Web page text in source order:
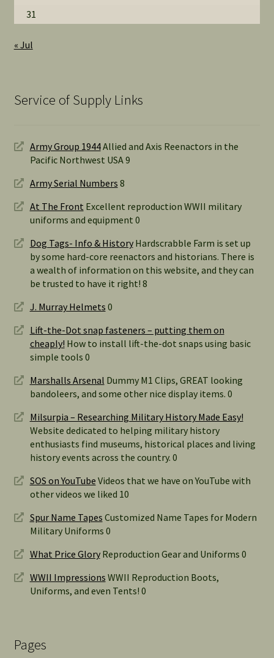
31
« Jul
Service of Supply Links
Army Group 1944Allied and Axis Reenactors in the
Pacific Northwest USA 9
Army Serial Numbers 8
At The Front Excellent reproduction WWII military
uniforms and equipment 0
Dog Tags- Info & HistoryHardscrabble Farm is set up
by some hard-core reenactors and historians. There is
a wealth of information on this website, and they can
be trusted to have it right! 8
J. Murray Helmets 0
Lift-the-Dot snap fasteners – putting them on
cheaply! How to install lift-the-dot snaps using basic
simple tools 0
Marshalls Arsenal Dummy M1 Clips, GREAT looking
bandoleers, and some other nice display items. 0
Milsurpia – Researching Military History Made Easy!
Website dedicated to helping military history
enthusiasts find museums, historical places and living
history events across the country. 0
SOS on YouTube Videos that we have on YouTube with
other videos we liked 10
Spur Name Tapes Customized Name Tapes for Modern
Military Uniforms 0
What Price GloryReproduction Gear and Uniforms 0
WWII Impressions WWII Reproduction Boots,
Uniforms, and even Tents! 0
Pages